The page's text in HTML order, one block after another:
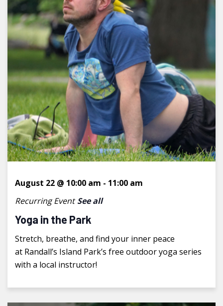
Yoga in the Park
August 22 @ 10:00 am - 11:00 am
Recurring Event See all
Stretch, breathe, and find your inner peace
at Randall’s Island Park’s free outdoor yoga series
with a local instructor!